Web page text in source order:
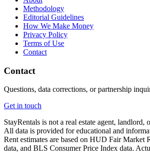
Methodology
Editorial Guidelines
How We Make Money
Privacy Policy
Terms of Use
Contact
Contact
Questions, data corrections, or partnership
Get in touch
StayRentals is not a real estate agent, landlord,
All data is provided for educational and
Rent estimates are based on HUD Fair Market
data, and BLS Consumer Price Index data.